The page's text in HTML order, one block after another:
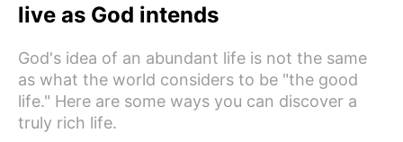
live as God intends
God's idea of an abundant life is not the same
as what the world considers to be "the good
life." Here are some ways you can discover a
truly rich life.